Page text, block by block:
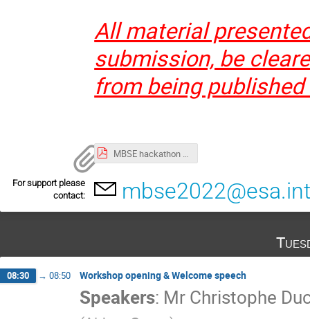
All material
submission, be
from being
MBSE hackathon 2022.pdf
For support please
contact:
08:30 → 08:50 Workshop opening & Welcome speech
Speakers: MrChristophe